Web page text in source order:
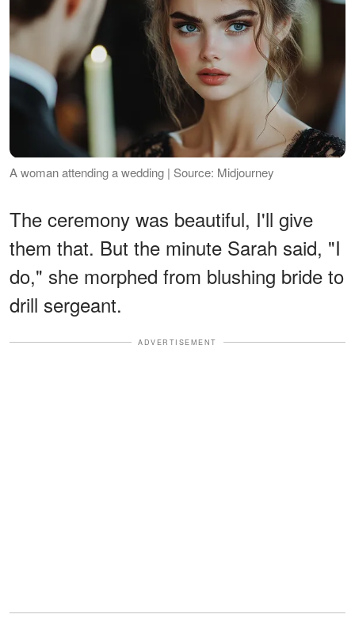
A woman attending a wedding | Source: Midjourney
The ceremony was beautiful, I'll give
them that. But the minute Sarah said, "I
do," she morphed from blushing bride to
drill sergeant.
ADVERTISEMENT